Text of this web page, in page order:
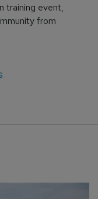
training event,
from